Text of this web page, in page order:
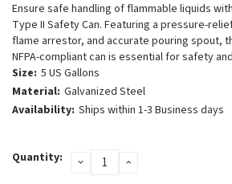
Ensure safe handling of flammable liquids
Type II Safety Can. Featuring a pressure-
flame arrestor, and accurate pouring spout,
NFPA-compliant can is essential for safety
Size: 5 US Gallons
Material: Galvanized Steel
Availability: Ships within 1-3 Business days
Stock:
Quantity: DECREASE
QUANTITY:
INCREASE